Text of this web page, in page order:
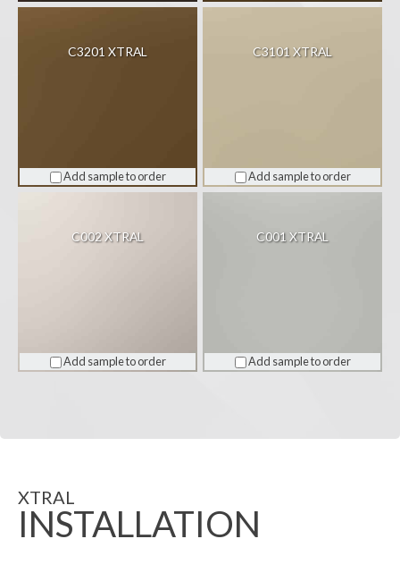
C3201 XTRAL
Add sample to order
C3101 XTRAL
Add sample to order
C002 XTRAL
Add sample to order
C001 XTRAL
Add sample to order
XTRAL
INSTALLATION